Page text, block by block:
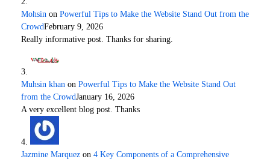
Mohsin on Powerful Tips to Make the Website Stand Out from the
CrowdFebruary 9, 2026
Really informative post. Thanks for sharing.
Muhsin khan on Powerful Tips to Make the Website Stand Out
from the CrowdJanuary 16, 2026
A very excellent blog post. Thanks
Jazmine Marquez on 4 Key Components of a Comprehensive